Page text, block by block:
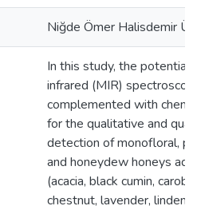
Niğde Ömer Halisdemir
In this study, the potential
infrared (MIR)
complemented with
for the qualitative and
detection of monofloral,
and honeydew honeys
(acacia, black cumin, carob,
chestnut, lavender, linden,